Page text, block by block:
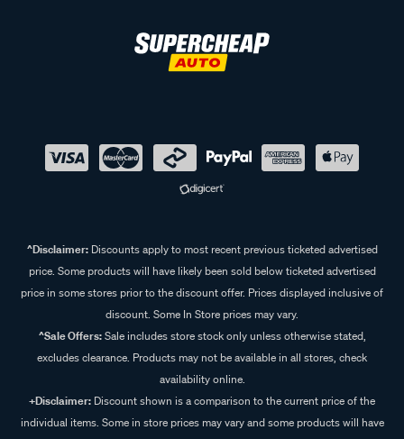
^Disclaimer:Discounts apply to most recent previous ticketed advertised
price. Some products will have likely been sold below ticketed advertised
price in some stores prior to the discount offer. Prices displayed inclusive of
discount. Some In Store prices may vary.
^Sale Offers:Sale includes store stock only unless otherwise stated,
excludes clearance. Products may not be available in all stores, check
availability online.
+Disclaimer: Discount shown is a comparison to the current price of the
individual items. Some in store prices may vary and some products will have